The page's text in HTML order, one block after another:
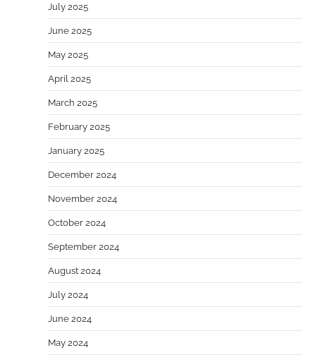
July 2025
June 2025
May 2025
April 2025
March 2025
February 2025
January 2025
December 2024
November 2024
October 2024
September 2024
August 2024
July 2024
June 2024
May 2024